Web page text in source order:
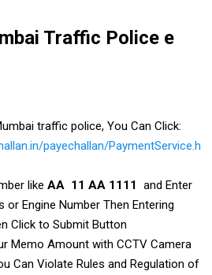
Traffic Police e
traffic police, You Can Click:
payechallan/PaymentService.h
like AA 11 AA 1111 and Enter
or Engine Number Then Entering
Click to Submit Button
Memo Amount with CCTV Camera
Can Violate Rules and Regulation of